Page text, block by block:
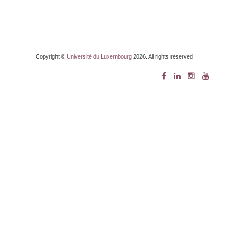
Copyright © Université du Luxembourg2026. All rights reserved